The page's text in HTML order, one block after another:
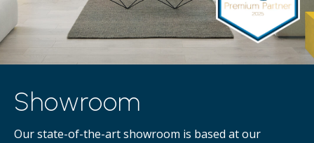
Showroom
Our state-of-the-art showroom is based at our